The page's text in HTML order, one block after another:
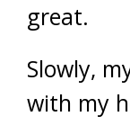
great.
Slowly,
with my